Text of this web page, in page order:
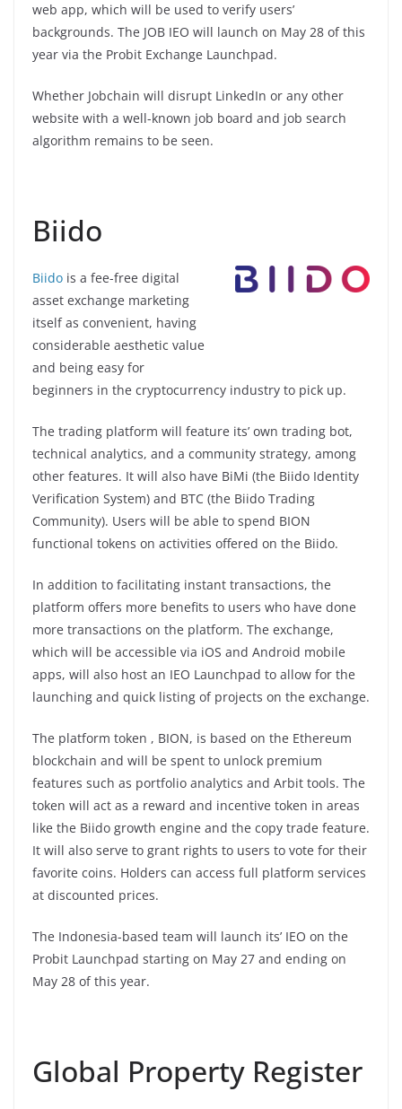
web app, which will be used to verify users’
backgrounds. The JOB IEO will launch on May 28 of this
year via the Probit Exchange Launchpad.
Whether Jobchain will disrupt LinkedIn or any other
website with a well-known job board and job search
algorithm remains to be seen.
Biido
Biido is a fee-free digital
asset exchange marketing
itself as convenient, having
considerable aesthetic value
and being easy for
beginners in the cryptocurrency industry to pick up.
The trading platform will feature its’ own trading bot,
technical analytics, and a community strategy, among
other features. It will also have BiMi (the Biido Identity
Verification System) and BTC (the Biido Trading
Community). Users will be able to spend BION
functional tokens on activities offered on the Biido.
In addition to facilitating instant transactions, the
platform offers more benefits to users who have done
more transactions on the platform. The exchange,
which will be accessible via iOS and Android mobile
apps, will also host an IEO Launchpad to allow for the
launching and quick listing of projects on the exchange.
The platform token , BION, is based on the Ethereum
blockchain and will be spent to unlock premium
features such as portfolio analytics and Arbit tools. The
token will act as a reward and incentive token in areas
like the Biido growth engine and the copy trade feature.
It will also serve to grant rights to users to vote for their
favorite coins. Holders can access full platform services
at discounted prices.
The Indonesia-based team will launch its’ IEO on the
Probit Launchpad starting on May 27 and ending on
May 28 of this year.
Global Property Register